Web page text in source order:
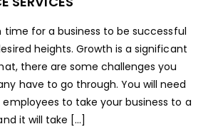
time for a business to be successful
heights. Growth is a significant
there are some challenges you
have to go through. You will need
to take your business to a
it will take [...]